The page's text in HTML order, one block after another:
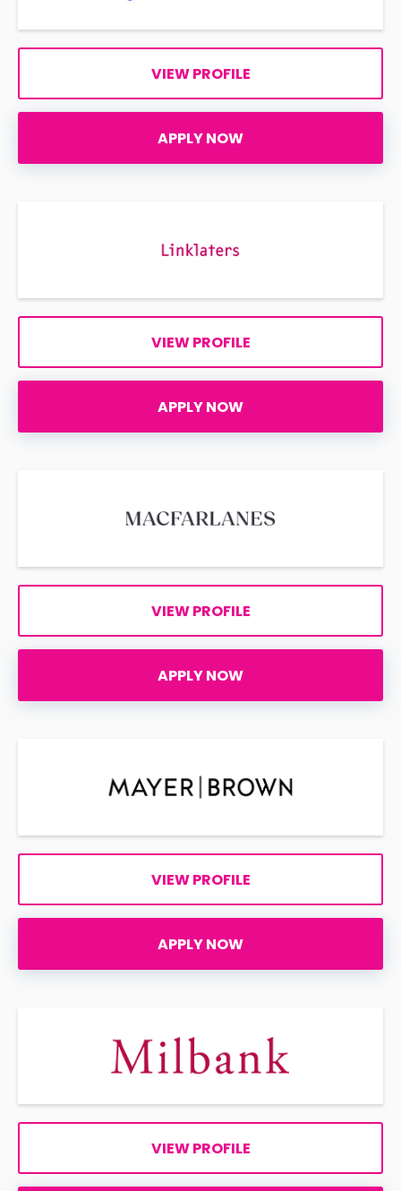
VIEW PROFILE
APPLY NOW
VIEW PROFILE
APPLY NOW
VIEW PROFILE
APPLY NOW
VIEW PROFILE
APPLY NOW
VIEW PROFILE